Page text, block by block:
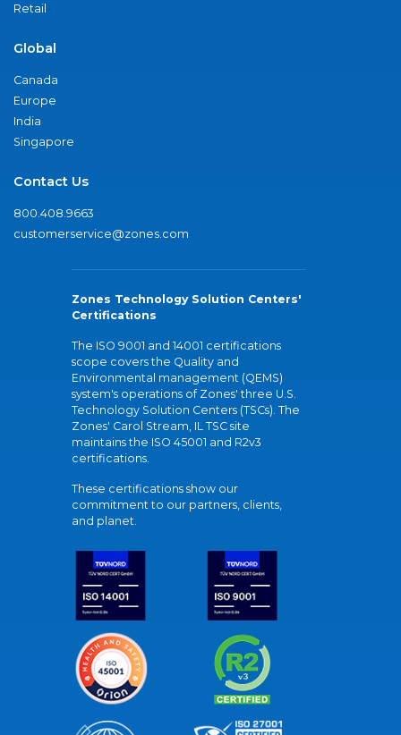
Retail
Global
Canada
Europe
India
Singapore
Contact Us
800.408.9663
customerservice@zones.com
Zones Technology Solution Centers'
Certifications
The ISO 9001 and 14001 certifications
scope covers the Quality and
Environmental management (QEMS)
system's operations of Zones' three U.S.
Technology Solution Centers (TSCs). The
Zones' Carol Stream, IL TSC site
maintains the ISO 45001 and R2v3
certifications.
These certifications show our
commitment to our partners, clients,
and planet.